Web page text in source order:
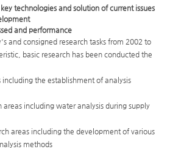
technologies and solution of current issues
and performance
and consigned research tasks from 2002 to
basic research has been conducted the
including the establishment of analysis
including water analysis during supply
areas including the development of various
methods